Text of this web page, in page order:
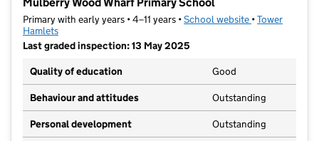
Mulberry Wood Wharf Primary School
Primary with early years • 4–11 years •School website (opens in new
•Tower
Hamlets
Last graded inspection: 13 May 2025
Quality of education
Good
Behaviour and attitudes Outstanding
Personal development Outstanding